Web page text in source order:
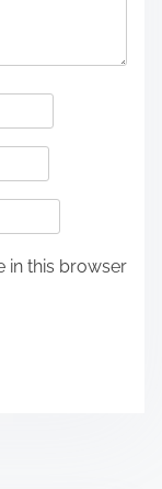
in this browser